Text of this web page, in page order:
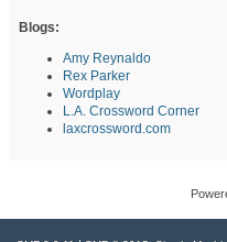
Blogs:
Amy Reynaldo
Rex Parker
Wordplay
L.A. Crossword Corner
laxcrossword.com